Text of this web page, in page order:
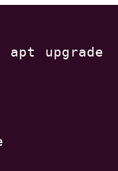
apt upgrade